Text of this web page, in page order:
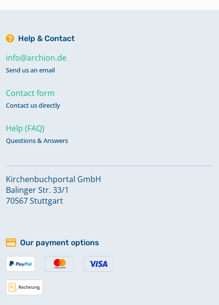
Help & Contact
info@archion.de
Send us an email
Contact form
Contact us directly
Help (FAQ)
Questions & Answers
Kirchenbuchportal GmbH
Balinger Str. 33/1
70567 Stuttgart
Our payment options